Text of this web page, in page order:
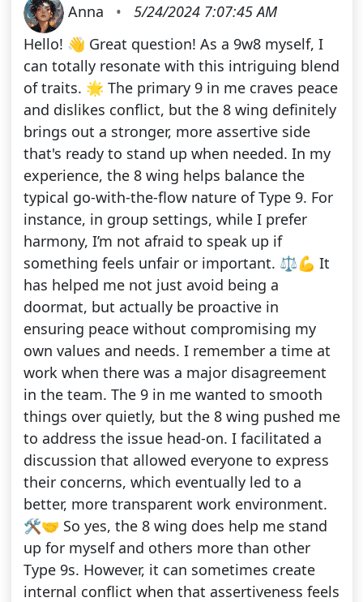
Anna •
5/24/2024 7:07:45 AM
Hello! 👋 Great question! As a 9w8 myself, I
can totally resonate with this intriguing blend
of traits. 🌟 The primary 9 in me craves peace
and dislikes conflict, but the 8 wing definitely
brings out a stronger, more assertive side
that's ready to stand up when needed. In my
experience, the 8 wing helps balance the
typical go-with-the-flow nature of Type 9. For
instance, in group settings, while I prefer
harmony, I’m not afraid to speak up if
something feels unfair or important. ⚖️💪 It
has helped me not just avoid being a
doormat, but actually be proactive in
ensuring peace without compromising my
own values and needs. I remember a time at
work when there was a major disagreement
in the team. The 9 in me wanted to smooth
things over quietly, but the 8 wing pushed me
to address the issue head-on. I facilitated a
discussion that allowed everyone to express
their concerns, which eventually led to a
better, more transparent work environment.
🛠️🤝 So yes, the 8 wing does help me stand
up for myself and others more than other
Type 9s. However, it can sometimes create
internal conflict when that assertiveness feels